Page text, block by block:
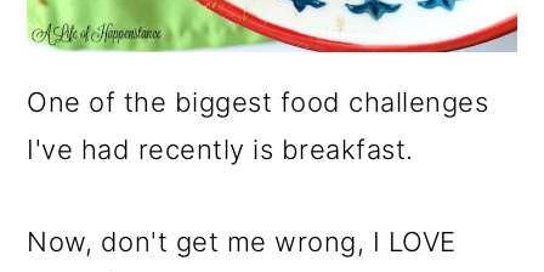
One of the biggest food challenges
I've had recently is breakfast.
Now, don't get me wrong, I LOVE